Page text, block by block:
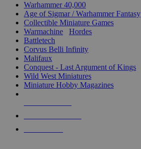
Warhammer 40,000
Age of Sigmar / Warhammer Fantasy
Collectible Miniature Games
Warmachine
Hordes
Battletech
Corvus Belli Infinity
Malifaux
Conquest - Last Argument of Kings
Wild West Miniatures
Miniature Hobby Magazines